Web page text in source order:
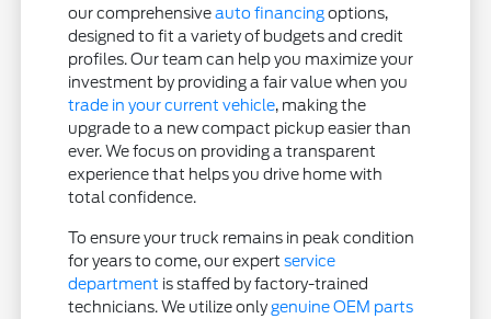
our comprehensiveauto financingoptions,
designed to fit a variety of budgets and credit
profiles. Our team can help you maximize your
investment by providing a fair value when you
trade in your current vehicle, making the
upgrade to a new compact pickup easier than
ever. We focus on providing a transparent
experience that helps you drive home with
total confidence.
To ensure your truck remains in peak condition
for years to come, our expertservice
department is staffed by factory-trained
technicians. We utilize only genuine OEM parts